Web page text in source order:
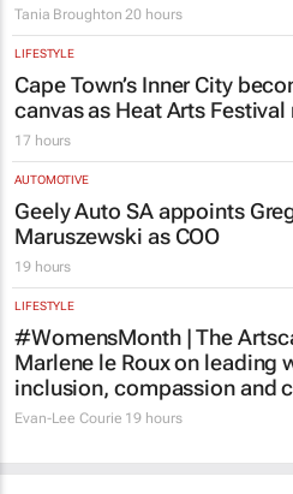
Tania Broughton 20 hours
LIFESTYLE
Cape Town’s Inner City
canvas as Heat Arts Festival
17 hours
AUTOMOTIVE
Geely Auto SA appoints
Maruszewski as COO
19 hours
LIFESTYLE
#WomensMonth | The
Marlene le Roux on leading
inclusion, compassion and
Evan-Lee Courie 19 hours